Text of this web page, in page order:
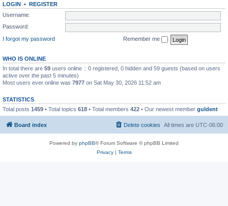
LOGIN • REGISTER
Username:
Password:
I forgot my password
Remember me
WHO IS ONLINE
In total there are 59 users online :: 0 registered, 0 hidden and 59 guests (based on users
active over the past 5 minutes)
Most users ever online was 7977 on Sat May 30, 2026 11:52 am
STATISTICS
Total posts 1459 • Total topics 618 • Total members 422 • Our newest member guldent
Board index All times are UTC-06:00
Delete cookies
Powered by phpBB® Forum Software © phpBB Limited
Privacy| Terms